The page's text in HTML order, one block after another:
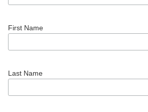
First Name
Last Name